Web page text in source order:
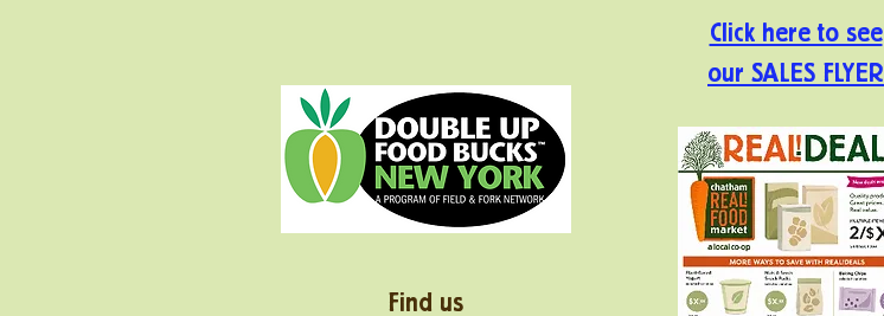
Find us
Click here to see
our SALES FLYER